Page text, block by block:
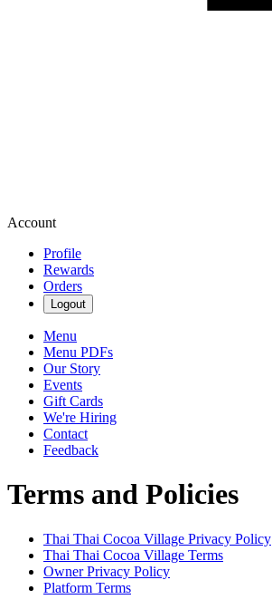
Account
Profile
Rewards
Orders
Logout
Menu
Menu PDFs
Our Story
Events
Gift Cards
We're Hiring
Contact
Feedback
Terms and Policies
Thai Thai Cocoa Village Privacy Policy
Thai Thai Cocoa Village Terms
Owner Privacy Policy
Platform Terms